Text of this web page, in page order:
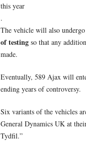
this year
.
The vehicle will also
of testing so that any
made.
Eventually, 589 Ajax will
ending years of controversy.
Six variants of the vehicles
General Dynamics UK at
Tydfil.”